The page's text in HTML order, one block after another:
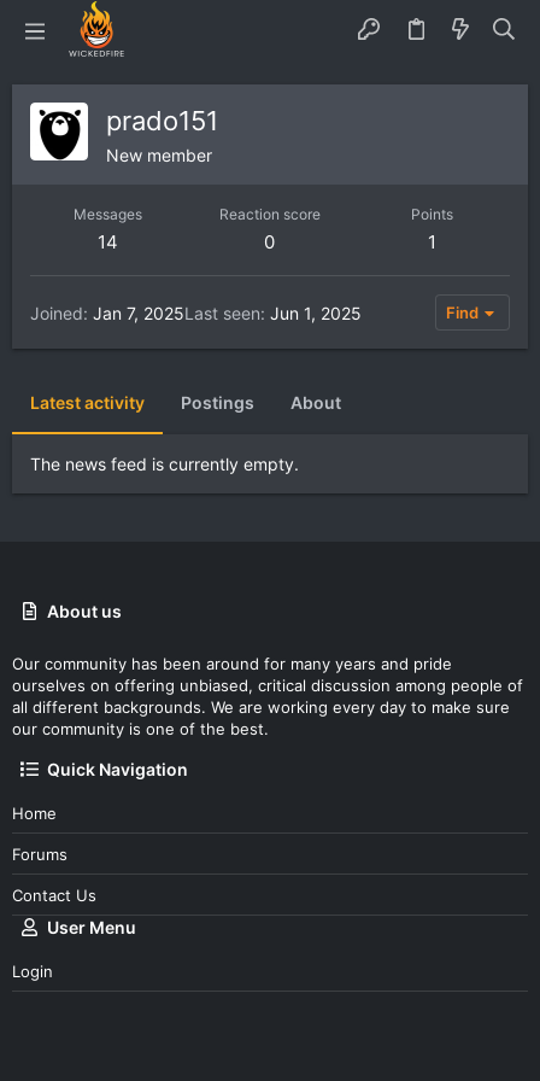
prado151
New member
Messages
14
Reaction score
0
Points
1
Joined Jan 7, 2025Last seen Jun 1, 2025 Find
Latest activity Postings About
The news feed is currently empty.
About us
Our community has been around for many years and pride
ourselves on offering unbiased, critical discussion among people of
all different backgrounds. We are working every day to make sure
our community is one of the best.
Quick Navigation
Home
Forums
Contact Us
User Menu
Login